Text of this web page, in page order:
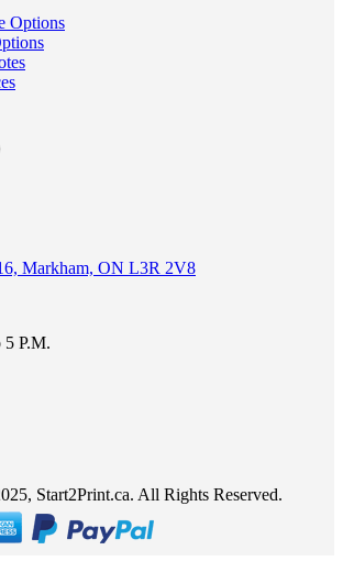
Options
Markham, ON L3R 2V8
P.M.
Start2Print.ca. All Rights Reserved.